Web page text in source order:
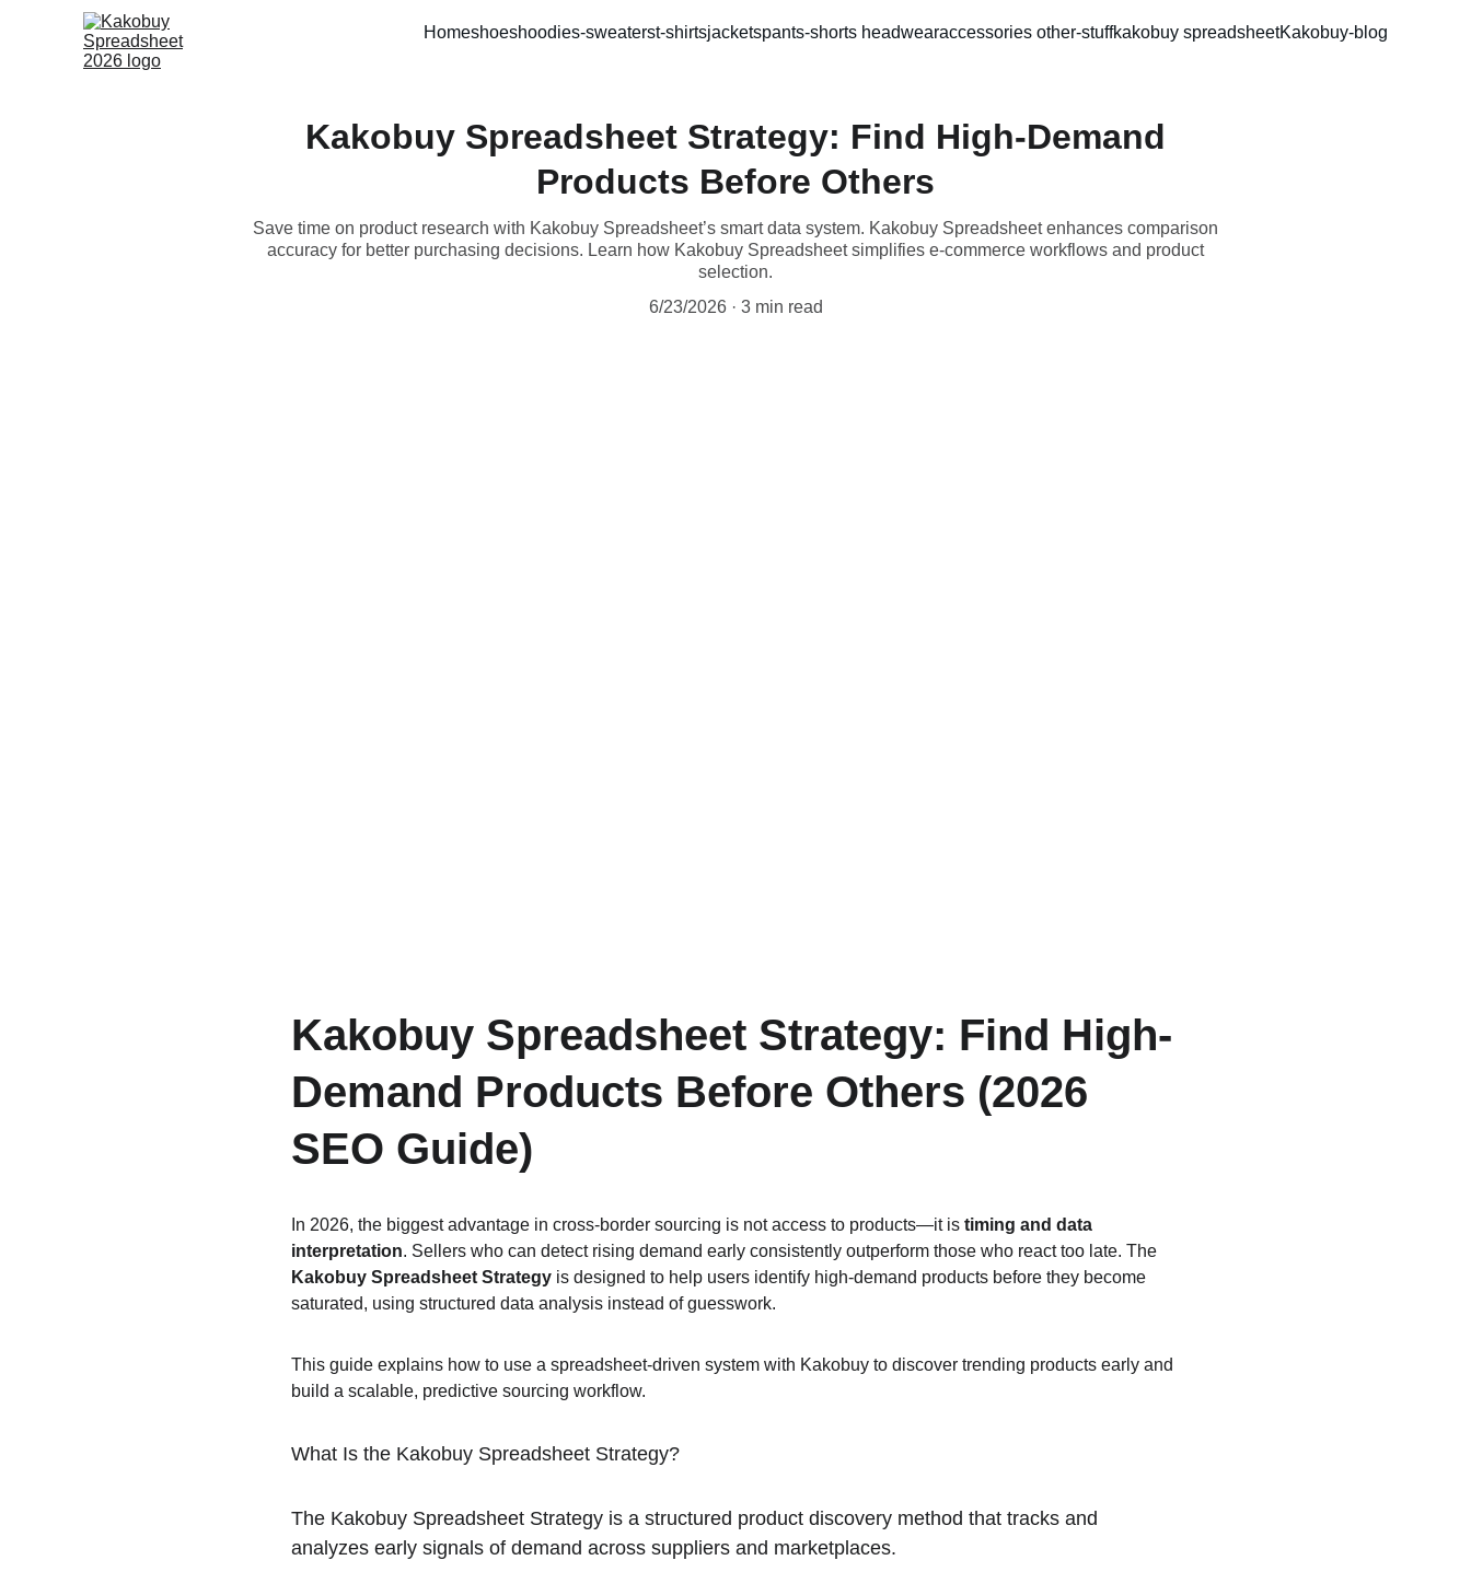
Homeshoeshoodies-sweaterst-shirtsjacketspants-shorts headwearaccessories other-stuffkakobuy spreadsheetKakobuy-blog
Kakobuy Spreadsheet Strategy: Find High-Demand
Products Before Others
Save time on product research with Kakobuy Spreadsheet’s smart data system. Kakobuy Spreadsheet enhances comparison
accuracy for better purchasing decisions. Learn how Kakobuy Spreadsheet simplifies e-commerce workflows and product
selection.
6/23/2026
3 min read
Kakobuy Spreadsheet Strategy: Find High-
Demand Products Before Others (2026
SEO Guide)
In 2026, the biggest advantage in cross-border sourcing is not access to products—it is timing and data
interpretation. Sellers who can detect rising demand early consistently outperform those who react too late. The
Kakobuy Spreadsheet Strategy is designed to help users identify high-demand products before they become
saturated, using structured data analysis instead of guesswork.
This guide explains how to use a spreadsheet-driven system with Kakobuy to discover trending products early and
build a scalable, predictive sourcing workflow.
What Is the Kakobuy Spreadsheet Strategy?
The Kakobuy Spreadsheet Strategy is a structured product discovery method that tracks and
analyzes early signals of demand across suppliers and marketplaces.